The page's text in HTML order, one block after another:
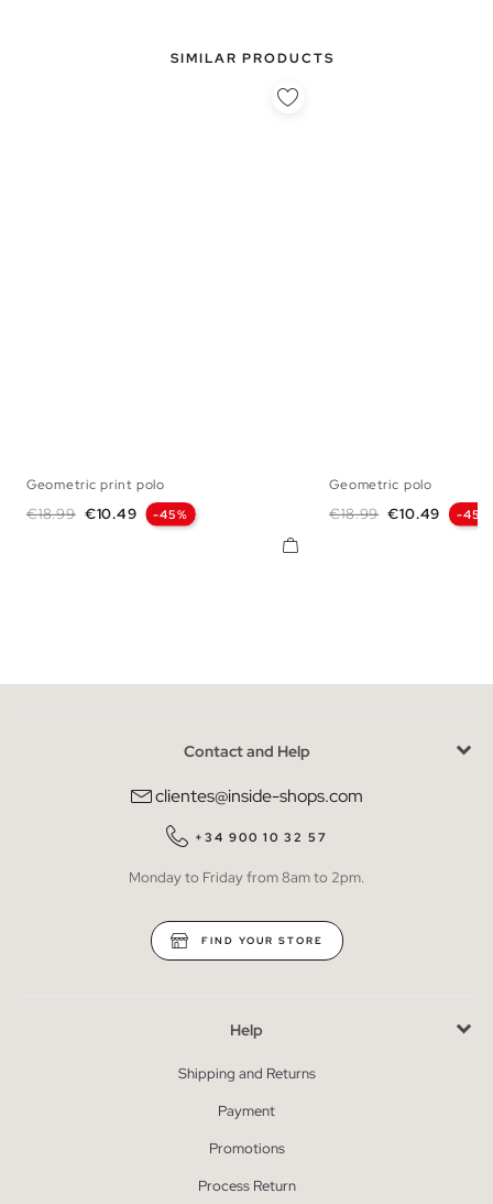
SIMILAR PRODUCTS
Geometric print polo
Regular price
€18.99 Price
€10.49 -45%
Geometric polo
Regular price
€18.99 Price
€10.49 -45%
Contact and Help
clientes@inside-shops.com
+34 900 10 32 57
Monday to Friday from 8am to 2pm.
FIND YOUR STORE
Help
Shipping and Returns
Payment
Promotions
Process Return